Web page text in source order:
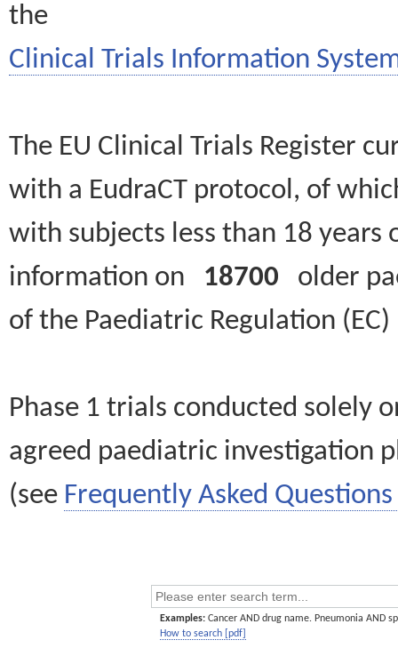
the
Clinical Trials Information
The EU Clinical Trials Register
with a EudraCT protocol, of
with subjects less than 18
information on 18700 older
of the Paediatric Regulation
Phase 1 trials conducted solely
agreed paediatric investigation
(see Frequently Asked Questions
Examples: Cancer AND drug name. Pneumonia AND
How to search [pdf]